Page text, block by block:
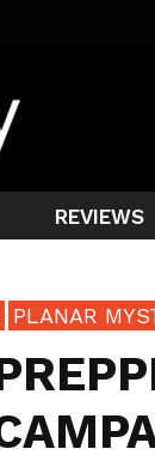
REVIEWS
PLANAR